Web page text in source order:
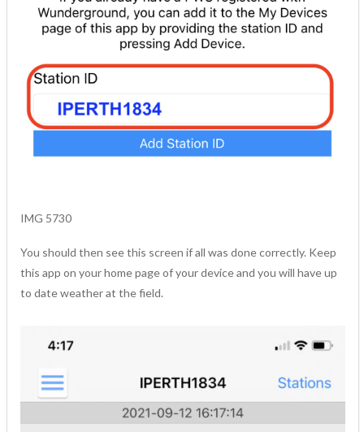
IMG 5730
You should then see this screen if all was done correctly. Keep
this app on your home page of your device and you will have up
to date weather at the field.